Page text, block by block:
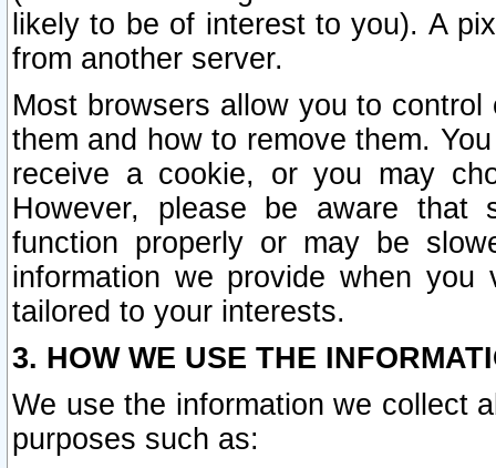
likely to be of interest to you). A
from another server.
Most browsers allow you to
them and how to remove them.
receive a cookie, or you may
However, please be aware that
function properly or may be
information we provide when
tailored to your interests.
3. HOW WE USE THE
We use the information we collect
purposes such as: